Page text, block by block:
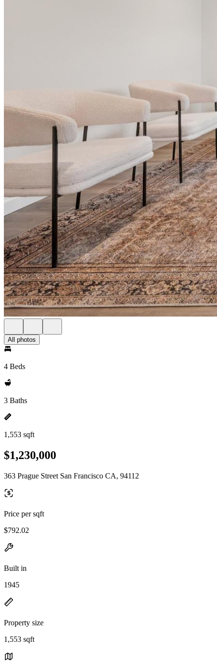
All photos
4 Beds
3 Baths
1,553 sqft
$1,230,000
363 Prague Street San Francisco CA, 94112
Price per sqft
$792.02
Built in
1945
Property size
1,553 sqft